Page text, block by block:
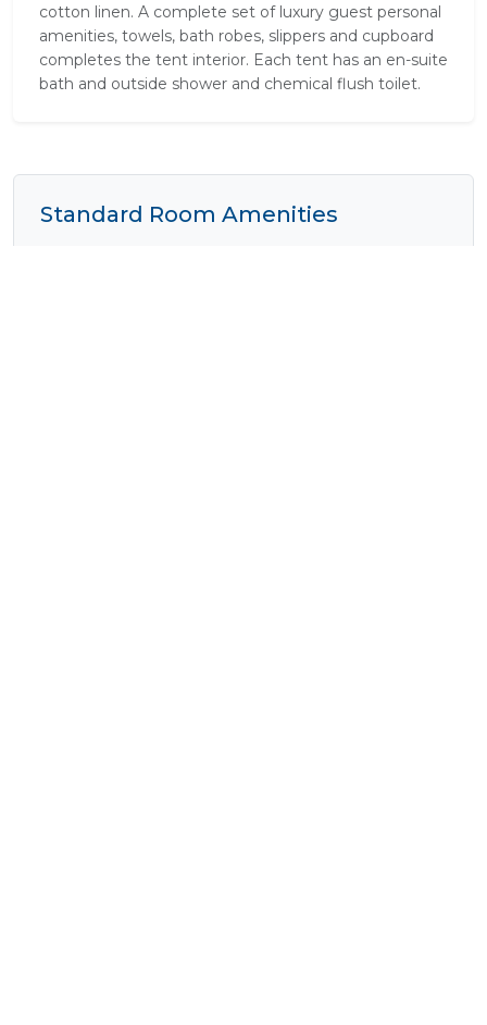
cotton linen. A complete set of luxury guest personal
amenities, towels, bath robes, slippers and cupboard
completes the tent interior. Each tent has an en-suite
bath and outside shower and chemical flush toilet.
Standard Room Amenities